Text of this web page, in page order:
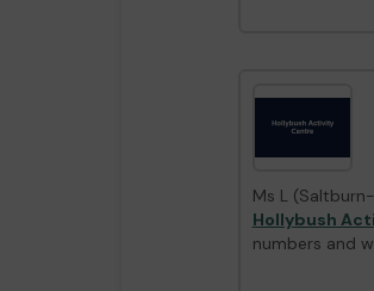
Ms L
Hollybush
numbers and